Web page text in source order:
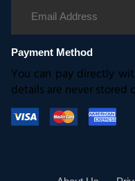
Payment Method
You can pay directly
details are never stored